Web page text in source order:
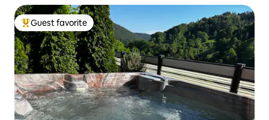
Top guest favorite
Guest favorite